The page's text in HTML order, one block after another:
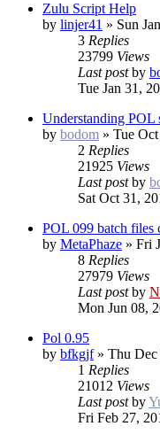
Zulu Script Help
by linjer41 » Sun
3 Replies
23799 Views
Last postby
Tue Jan 31,
Understanding POL
by bodom » Tue
2 Replies
21925 Views
Last postby
Sat Oct 31,
POL 099 batch files
by MetaPhaze » Fri
8 Replies
27979 Views
Last postby
Mon Jun 08,
Pol 0.95
by bfkgjf» Thu Dec
1 Replies
21012 Views
Last postby
Fri Feb 27,